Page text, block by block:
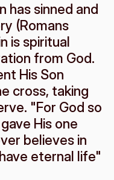
has sinned and
(Romans
is spiritual
from God.
His Son
cross, taking
"For God so
His one
believes in
eternal life"